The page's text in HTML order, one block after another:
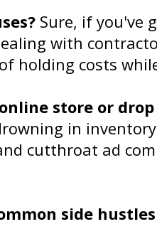
Sure, if you've
with
holding costs
store or
in
cutthroat ad
side